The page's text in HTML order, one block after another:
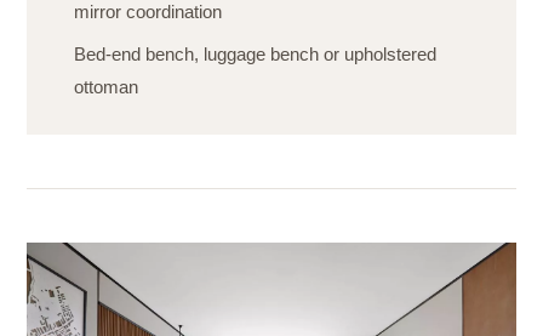
mirror coordination
Bed-end bench, luggage bench or upholstered
ottoman